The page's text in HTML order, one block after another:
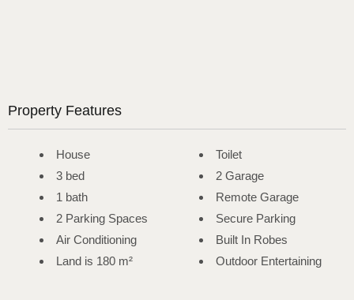
Property Features
House
3 bed
1 bath
2 Parking Spaces
Air Conditioning
Land is 180 m²
Toilet
2 Garage
Remote Garage
Secure Parking
Built In Robes
Outdoor Entertaining